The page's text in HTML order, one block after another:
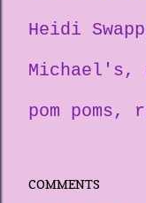
Heidi Swapp
Michael's
pom poms
COMMENTS